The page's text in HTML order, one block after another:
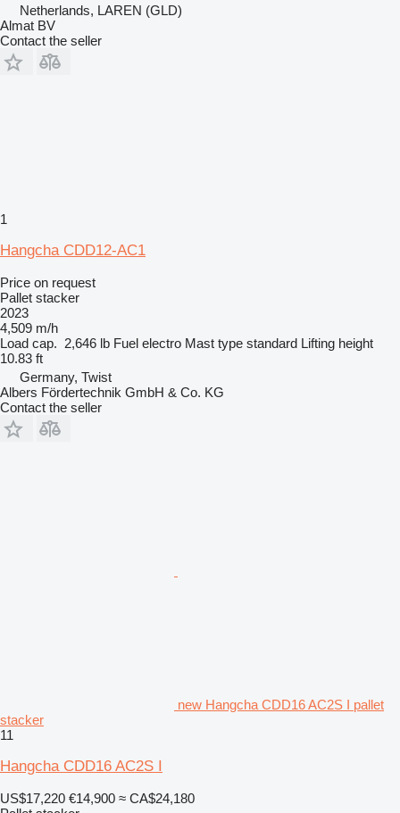
Netherlands, LAREN (GLD)
Almat BV
Contact the seller
1
Hangcha CDD12-AC1
Price on request
Pallet stacker
2023
4,509 m/h
Load cap. 2,646 lb Fuel electro Mast type standard Lifting height
10.83 ft
Germany, Twist
Albers Fördertechnik GmbH & Co. KG
Contact the seller
new Hangcha CDD16 AC2S I pallet
stacker
11
Hangcha CDD16 AC2S I
US$17,220 €14,900 ≈ CA$24,180